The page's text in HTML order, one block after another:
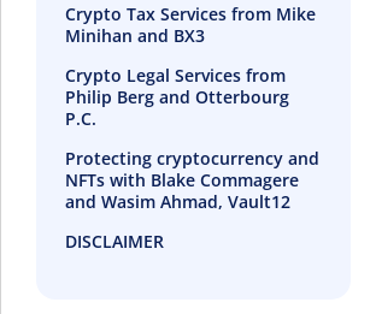
Crypto Tax Services from Mike
Minihan and BX3
Crypto Legal Services from
Philip Berg and Otterbourg
P.C.
Protecting cryptocurrency and
NFTs with Blake Commagere
and Wasim Ahmad, Vault12
DISCLAIMER